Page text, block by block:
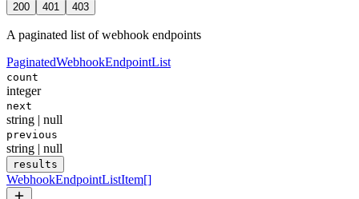
200 401 403
A paginated list of webhook endpoints
PaginatedWebhookEndpointList
count
integer
next
string | null
previous
string | null
results
WebhookEndpointListItem[]